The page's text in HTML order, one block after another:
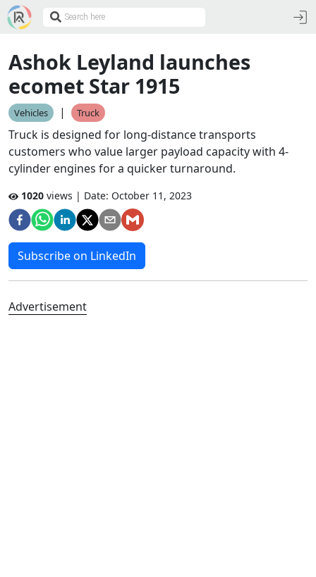
Ashok Leyland launches
ecomet Star 1915
Vehicles | Truck
Truck is designed for long-distance transports
customers who value larger payload capacity with 4-
cylinder engines for a quicker turnaround.
1020 views | Date: October 11, 2023
Subscribe on LinkedIn
Advertisement